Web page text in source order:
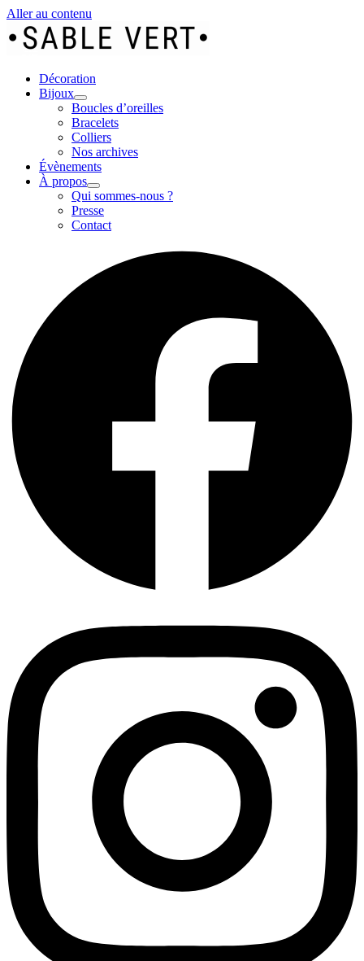
Aller au contenu
Décoration
Bijoux
Boucles d’oreilles
Bracelets
Colliers
Nos archives
Évènements
À propos
Qui sommes-nous ?
Presse
Contact